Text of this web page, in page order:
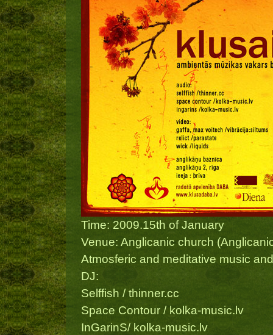
Time: 2009.15th of January
Venue: Anglicanic church
Atmosferic and meditative music
DJ:
Selffish / thinner.cc
Space Contour / kolka-music.lv
InGarinS/ kolka-music.lv